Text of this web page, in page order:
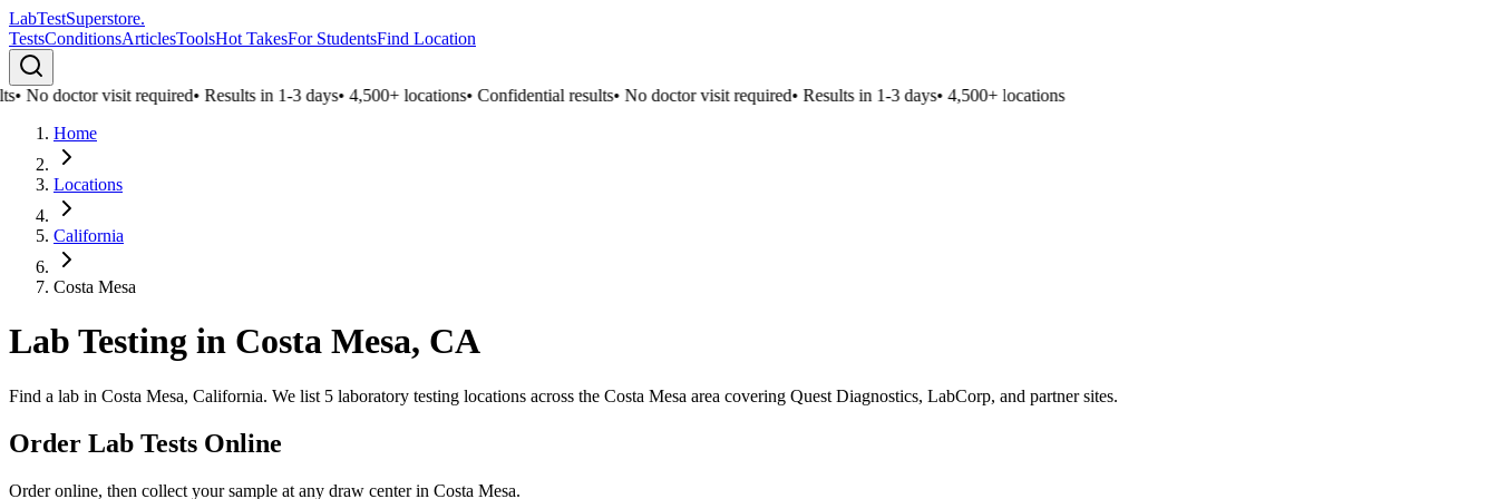
LabTestSuperstore.
TestsConditionsArticlesToolsHot TakesFor StudentsFind Location
•No doctor visit required•Results in 1-3 days•4,500+ locations•Confidential results•No doctor visit required•Results in 1-3 days•4,500+ locations
Home
Locations
California
Costa Mesa
Lab Testing in Costa Mesa, CA
Find a lab in Costa Mesa, California. We list 5 laboratory testing locations across the Costa Mesa area covering Quest Diagnostics, LabCorp, and partner sites.
Order Lab Tests Online
Order online, then collect your sample at any draw center in Costa Mesa.